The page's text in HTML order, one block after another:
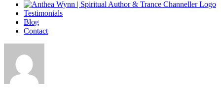
Testimonials
Blog
Contact